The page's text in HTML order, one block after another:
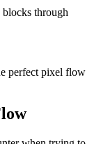
through
perfect pixel flow